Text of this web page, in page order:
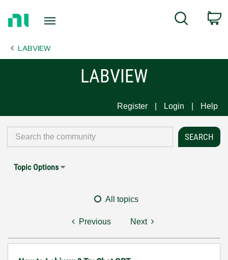
Page
Search
LABVIEW
LABVIEW
Register Login Help
Topic Options
All topics
Previous Next